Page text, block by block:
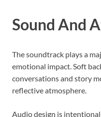
Sound And
The soundtrack plays a
emotional impact. Soft
conversations and story
reflective atmosphere.
Audio design is